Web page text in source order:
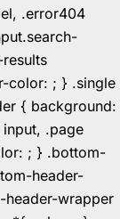
.error404
color: ; } .single
{ background:
.page
; } .bottom-
header-
wrapper